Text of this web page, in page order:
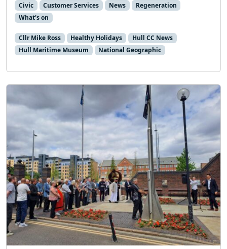
Civic Customer Services News
Regeneration
What's on
Cllr Mike Ross Healthy Holidays
Hull CC News
Hull Maritime Museum
National Geographic